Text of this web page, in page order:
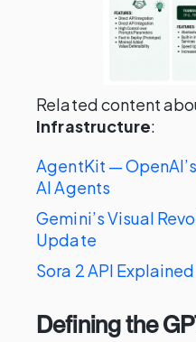
Related content
Infrastructure:
AgentKit —
AI Agents
Gemini’s Visual
Update
Sora 2 API Explained
Defining the